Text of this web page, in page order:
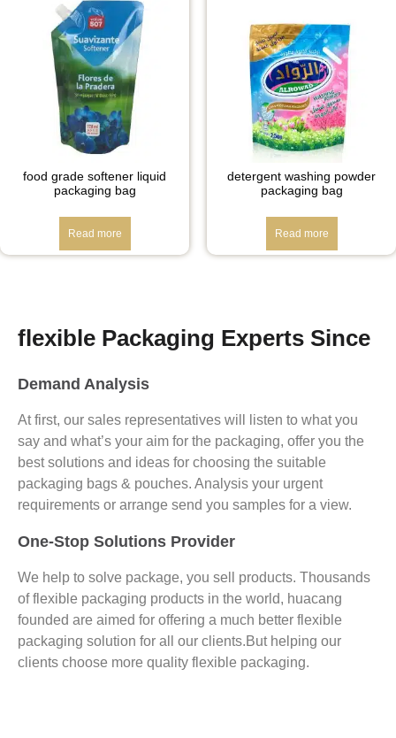
food grade softener liquid
packaging bag
Read more
detergent washing powder
packaging bag
Read more
flexible Packaging Experts Since
Demand Analysis
At first, our sales representatives will listen to what you
say and what’s your aim for the packaging, offer you the
best solutions and ideas for choosing the suitable
packaging bags & pouches. Analysis your urgent
requirements or arrange send you samples for a view.
One-Stop Solutions Provider
We help to solve package, you sell products. Thousands
of flexible packaging products in the world, huacang
founded are aimed for offering a much better flexible
packaging solution for all our clients.But helping our
clients choose more quality flexible packaging.